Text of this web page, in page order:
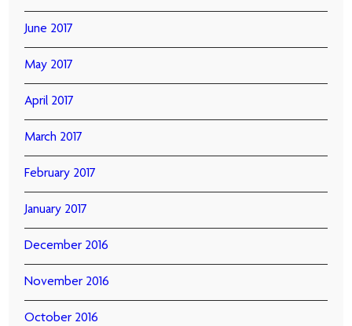
June 2017
May 2017
April 2017
March 2017
February 2017
January 2017
December 2016
November 2016
October 2016